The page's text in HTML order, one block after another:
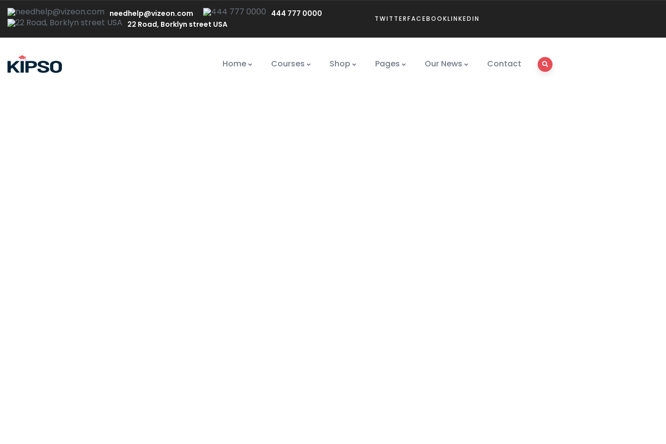
needhelp@vizeon.com
444 777 0000
22 Road, Borklyn street USA
TWITTERFACEBOOKLINKEDIN
Home Courses Shop Pages Our News Contact